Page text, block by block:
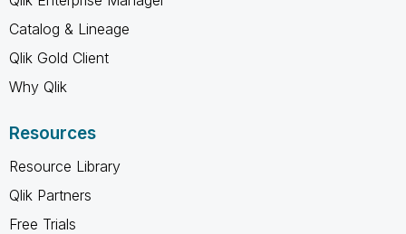
Catalog & Lineage
Qlik Gold Client
Why Qlik
Resources
Resource Library
Qlik Partners
Free Trials